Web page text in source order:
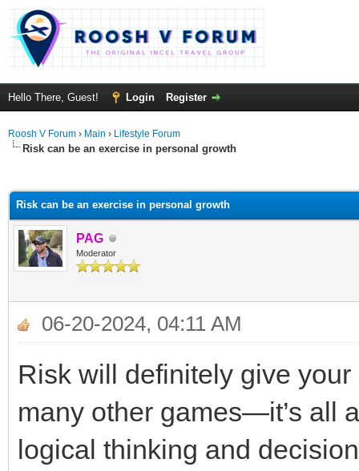
Hello There, Guest! Login Register
Roosh V Forum › Main › Lifestyle Forum
Risk can be an exercise in personal growth
Risk can be an exercise in personal growth
PAG
Moderator
06-20-2024, 04:11 AM
Risk will definitely give
many other games—it’s all
logical thinking and